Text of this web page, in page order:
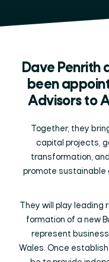
Dave Penrith
been
Advisors to
Together, they
capital projects,
transformation,
promote
They will play leading
formation of a new
represent
Wales. Once